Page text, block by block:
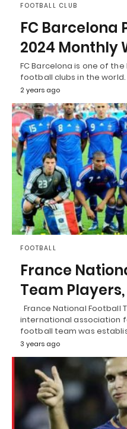
FOOTBALL CLUB
FC Barcelona
2024 Monthly
FC Barcelona is one of
football clubs in the
2 years ago
FOOTBALL
France
Team Players,
France National Football
international association
football team was
3 years ago